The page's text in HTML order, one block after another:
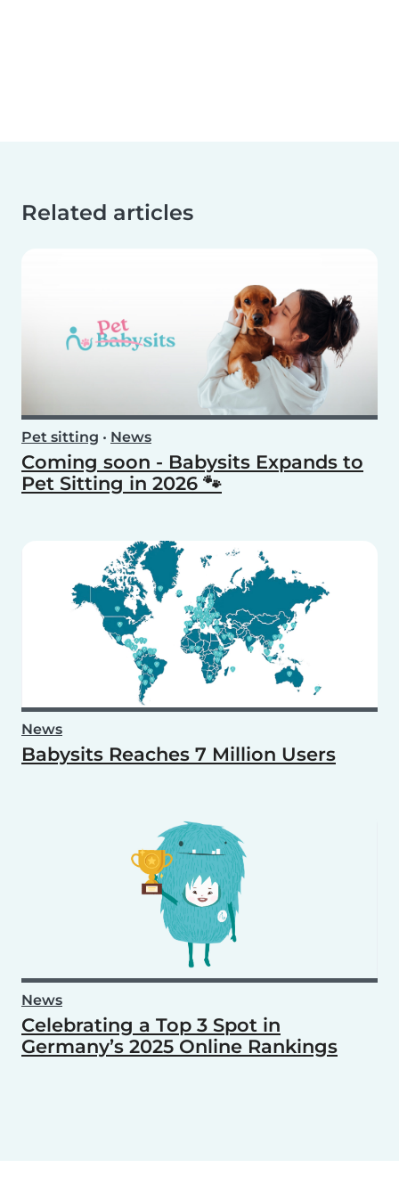
Related articles
Pet sitting • News
Coming soon - Babysits Expands to
Pet Sitting in 2026 🐾
News
Babysits Reaches 7 Million Users
News
Celebrating a Top 3 Spot in
Germany’s 2025 Online Rankings